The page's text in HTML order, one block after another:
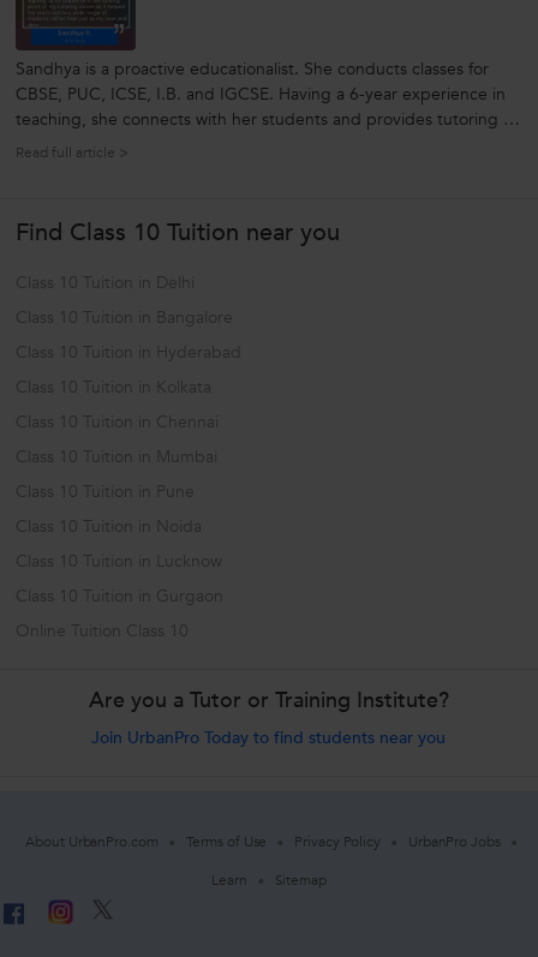
Sandhya is a proactive educationalist. She conducts classes for
CBSE, PUC, ICSE, I.B. and IGCSE. Having a 6-year experience in
teaching, she connects with her students and provides tutoring as
per their understanding. She mentors her students personally and
Read full article >
Find Class 10 Tuition near you
Class 10 Tuition in Delhi
Class 10 Tuition in Bangalore
Class 10 Tuition in Hyderabad
Class 10 Tuition in Kolkata
Class 10 Tuition in Chennai
Class 10 Tuition in Mumbai
Class 10 Tuition in Pune
Class 10 Tuition in Noida
Class 10 Tuition in Lucknow
Class 10 Tuition in Gurgaon
Online Tuition Class 10
Are you a Tutor or Training Institute?
Join UrbanPro Today to find students near you
About UrbanPro.com Terms of Use Privacy Policy
UrbanPro Jobs
Learn
Sitemap